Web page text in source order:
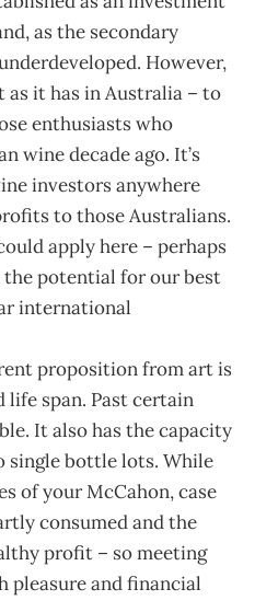
as the secondary
However,
it has in Australia – to
enthusiasts who
wine decade ago. It’s
investors anywhere
to those Australians.
apply here – perhaps
the potential for our best
international
proposition from art is
span. Past certain
It also has the capacity
single bottle lots. While
of your McCahon, case
consumed and the
profit – so meeting
pleasure and financial